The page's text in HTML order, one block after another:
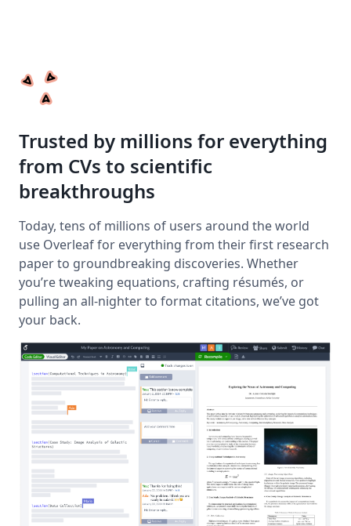
Trusted by millions for everything
from CVs to scientific
breakthroughs
Today, tens of millions of users around the world
use Overleaf for everything from their first research
paper to groundbreaking discoveries. Whether
you’re tweaking equations, crafting résumés, or
pulling an all-nighter to format citations, we’ve got
your back.